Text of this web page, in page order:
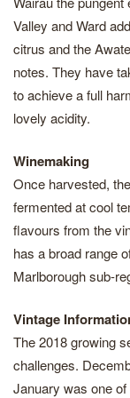
Valley and Ward
citrus and the
notes. They have
to achieve a full
lovely acidity.
Winemaking
Once harvested,
fermented at cool
flavours from the
has a broad range
Marlborough sub-
Vintage
The 2018 growing
challenges.
January was one